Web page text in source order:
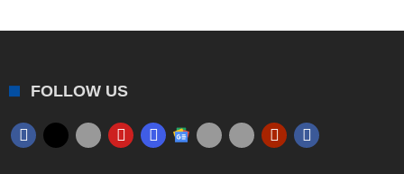
FOLLOW US